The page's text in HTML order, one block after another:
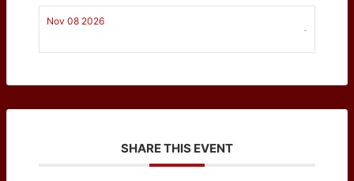
Nov 08 2026
-
SHARE THIS EVENT